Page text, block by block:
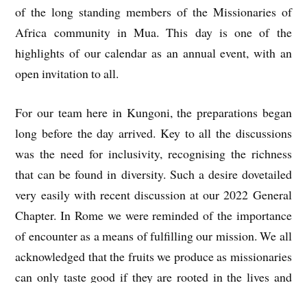
of the long standing members of the Missionaries of
Africa community in Mua. This day is one of the
highlights of our calendar as an annual event, with an
open invitation to all.
For our team here in Kungoni, the preparations began
long before the day arrived. Key to all the discussions
was the need for inclusivity, recognising the richness
that can be found in diversity. Such a desire dovetailed
very easily with recent discussion at our 2022 General
Chapter. In Rome we were reminded of the importance
of encounter as a means of fulfilling our mission. We all
acknowledged that the fruits we produce as missionaries
can only taste good if they are rooted in the lives and